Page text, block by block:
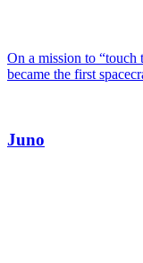
On a mission to “touch
became the first
Juno